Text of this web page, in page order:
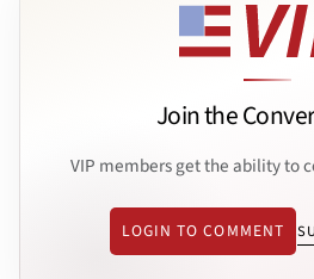
Join the
VIP members get the ability to
LOGIN TO COMMENT